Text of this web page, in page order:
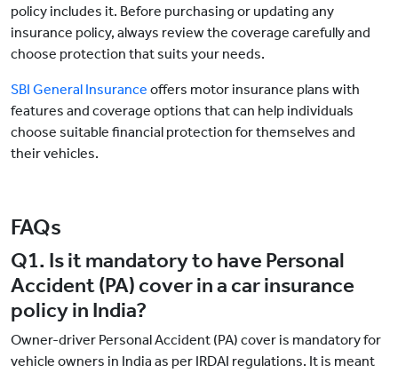
policy includes it. Before purchasing or updating any
insurance policy, always review the coverage carefully and
choose protection that suits your needs.
SBI General Insurance offers motor insurance plans with
features and coverage options that can help individuals
choose suitable financial protection for themselves and
their vehicles.
FAQs
Q1. Is it mandatory to have Personal
Accident (PA) cover in a car insurance
policy in India?
Owner-driver Personal Accident (PA) cover is mandatory for
vehicle owners in India as per IRDAI regulations. It is meant